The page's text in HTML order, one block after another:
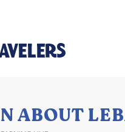
ABOUT